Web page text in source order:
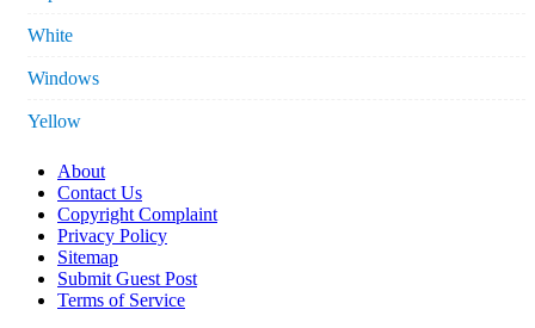
White
Windows
Yellow
About
Contact Us
Copyright Complaint
Privacy Policy
Sitemap
Submit Guest Post
Terms of Service